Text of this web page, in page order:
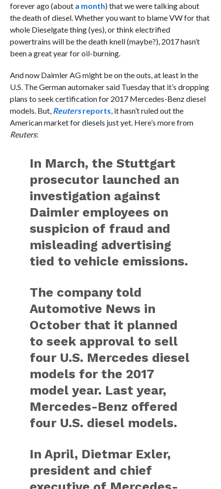
forever ago (abouta month) that we were talking about
the death of diesel. Whether you want to blame VW for that
whole Dieselgate thing (yes), or think electrified
powertrains will be the death knell (maybe?), 2017 hasn’t
been a great year for oil-burning.
And now Daimler AG might be on the outs, at least in the
U.S. The German automaker said Tuesday that it’s dropping
plans to seek certification for 2017 Mercedes-Benz diesel
models. But, Reutersreports, it hasn’t ruled out the
American market for diesels just yet. Here’s more from
Reuters:
In March, the Stuttgart
prosecutor launched an
investigation against
Daimler employees on
suspicion of fraud and
misleading advertising
tied to vehicle emissions.
The company told
Automotive News in
October that it planned
to seek approval to sell
four U.S. Mercedes diesel
models for the 2017
model year. Last year,
Mercedes-Benz offered
four U.S. diesel models.
In April, Dietmar Exler,
president and chief